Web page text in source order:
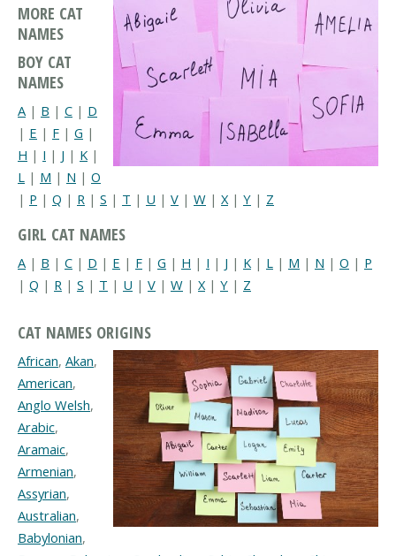
MORE CAT
NAMES
BOY CAT
NAMES
A | B | C | D
| E | F | G |
H | I | J | K |
L | M | N | O
| P | Q | R | S | T | U | V | W | X| Y | Z
GIRL CAT NAMES
A | B | C | D | E | F | G | H | I | J | K | L | M | N | O | P
| Q | R | S | T | U | V | W | X | Y | Z
CAT NAMES ORIGINS
African, Akan,
American,
Anglo Welsh,
Arabic,
Aramaic,
Armenian,
Assyrian,
Australian,
Babylonian,